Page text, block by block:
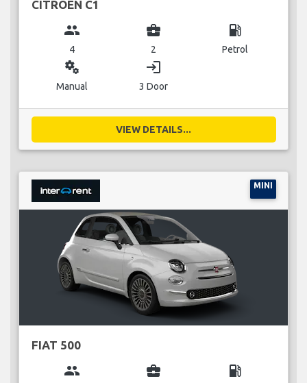
CITROEN C1
group
4
business_center
2
local_gas_station
Petrol
miscellaneous_services
Manual
login
3 Door
VIEW DETAILS...
MINI
FIAT 500
group business_center local_gas_station